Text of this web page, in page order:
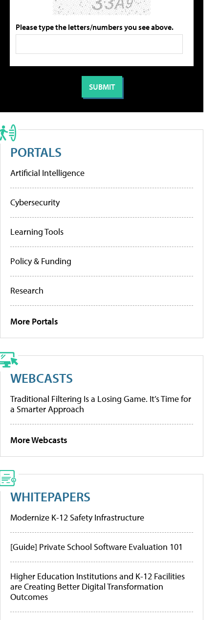
Please type the letters/numbers you see above.
PORTALS
Artificial Intelligence
Cybersecurity
Learning Tools
Policy & Funding
Research
More Portals
WEBCASTS
Traditional Filtering Is a Losing Game. It’s Time for
a Smarter Approach
More Webcasts
WHITEPAPERS
Modernize K-12 Safety Infrastructure
[Guide] Private School Software Evaluation 101
Higher Education Institutions and K-12 Facilities
are Creating Better Digital Transformation
Outcomes